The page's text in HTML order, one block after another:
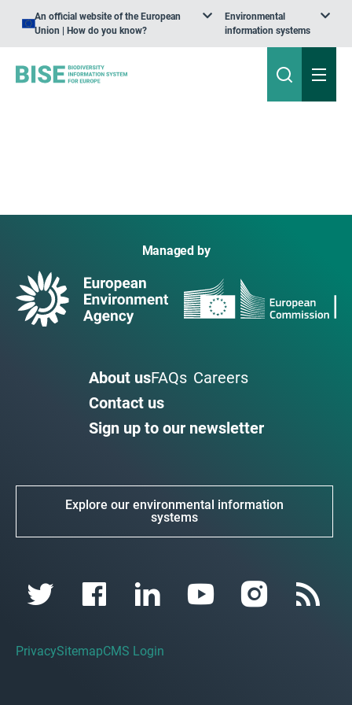
An official website of the European
Union | How do you know?
Environmental
information systems
Managed by
About usFAQs Careers
Contact us
Sign up to our newsletter
Explore our environmental information
systems
PrivacySitemapCMS Login